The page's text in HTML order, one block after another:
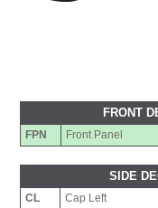
FRONT
FPN Front Panel
SIDE
CL Cap Left